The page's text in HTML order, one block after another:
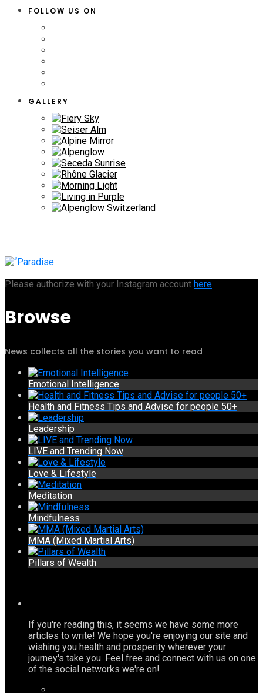
FOLLOW US ON
GALLERY
Please authorize with your Instagram account here
Browse
News collects all the stories you want to read
Emotional Intelligence
Health and Fitness Tips and Advise for people 50+
Leadership
LIVE and Trending Now
Love & Lifestyle
Meditation
Mindfulness
MMA (Mixed Martial Arts)
Pillars of Wealth
If you're reading this, it seems we have some more
articles to write! We hope you're enjoying our site and
wishing you health and prosperity wherever your
journey's take you. Feel free and connect with us on one
of the social networks we're on!